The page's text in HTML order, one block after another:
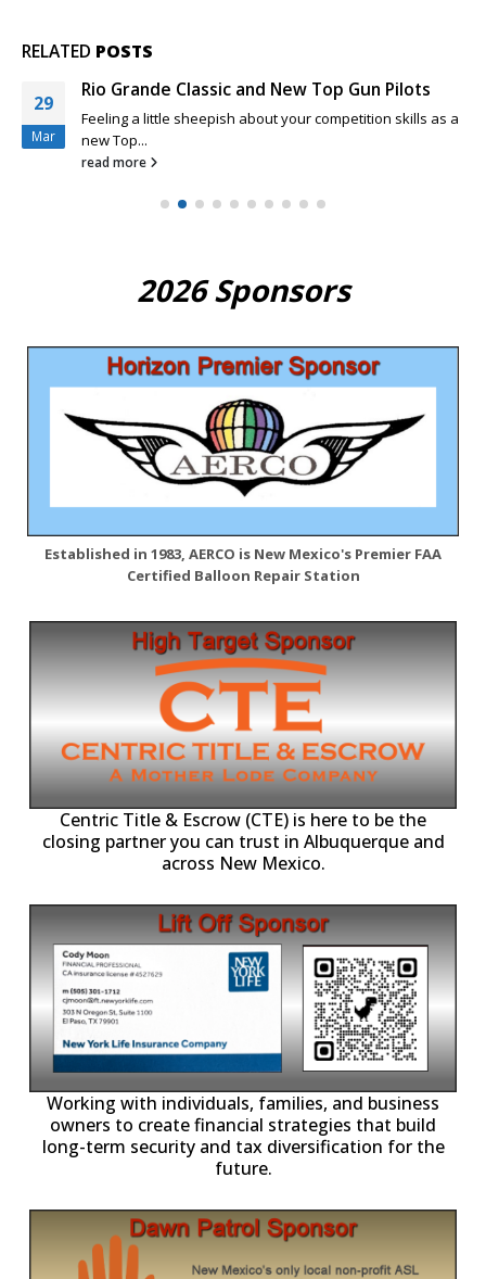
RELATED POSTS
29
Mar
Rio Grande Classic and New Top Gun Pilots
Feeling a little sheepish about your competition skills as a
new Top...
read more
2026 Sponsors
Established in 1983, AERCO is New Mexico's Premier FAA
Certified Balloon Repair Station
Centric Title & Escrow (CTE) is here to be the
closing partner you can trust in Albuquerque and
across New Mexico.
Working with individuals, families, and business
owners to create financial strategies that build
long-term security and tax diversification for the
future.